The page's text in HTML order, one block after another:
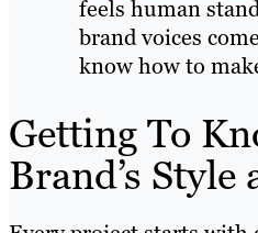
feels human
brand voices
know how to
Getting To
Brand’s Style